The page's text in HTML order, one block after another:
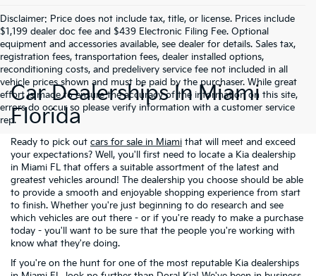
Disclaimer: Price does not include tax, title, or license. Prices include
$1,199 dealer doc fee and $439 Electronic Filing Fee. Optional
equipment and accessories available, see dealer for details. Sales tax,
registration fees, transportation fees, dealer installed options,
reconditioning costs, and predelivery service fee not included in all
vehicle prices shown and must be paid by the purchaser. While great
effort is made to ensure the accuracy of the information on this site,
errors do occur so please verify information with a customer service
rep.
Car Dealerships In Miami
Florida
Ready to pick out cars for sale in Miami that will meet and exceed
your expectations? Well, you'll first need to locate a Kia dealership
in Miami FL that offers a suitable assortment of the latest and
greatest vehicles around! The dealership you choose should be able
to provide a smooth and enjoyable shopping experience from start
to finish. Whether you're just beginning to do research and see
which vehicles are out there - or if you're ready to make a purchase
today - you'll want to be sure that the people you're working with
know what they're doing.
If you're on the hunt for one of the most reputable Kia dealerships